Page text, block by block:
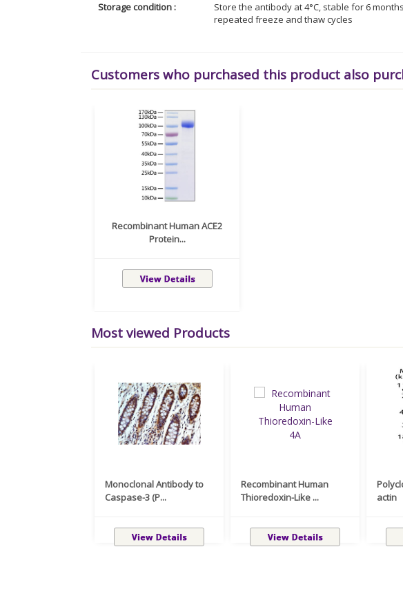
Storage condition :
Store the antibody at 4°C, stable for 6
repeated freeze and thaw cycles
Customers who purchased this product also
Recombinant Human ACE2
Protein...
Most viewed Products
Monoclonal Antibody to
Caspase-3 (P...
Recombinant Human
Thioredoxin-Like ...
actin